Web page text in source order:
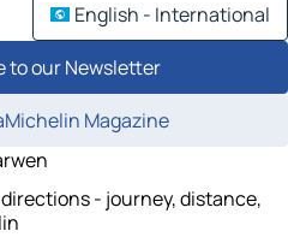
English - International
to our Newsletter
Magazine
- journey, distance,